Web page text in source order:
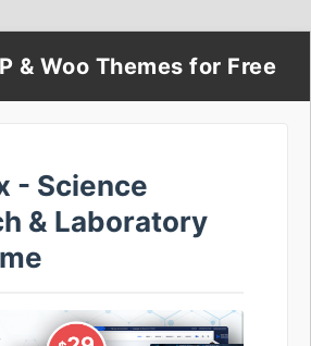
& Woo Themes for Free
- Science
& Laboratory